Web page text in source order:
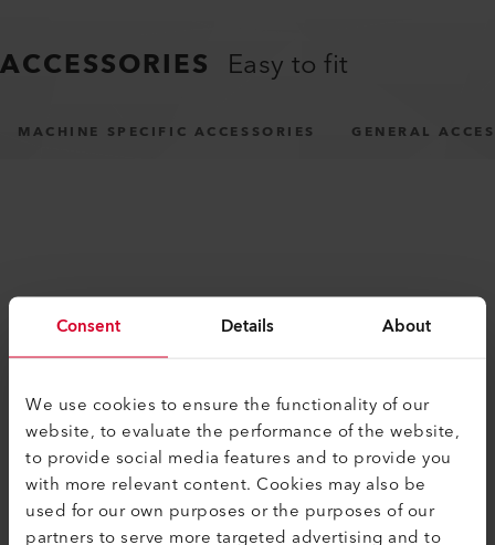
Consent Details About
We use cookies to ensure the functionality of our
website, to evaluate the performance of the website,
to provide social media features and to provide you
with more relevant content. Cookies may also be
used for our own purposes or the purposes of our
partners to serve more targeted advertising and to
ACCESSORIES Easy to fit
MACHINE SPECIFIC ACCESSORIES GENERAL
SIMILAR PRODUCTS
The best or nothing